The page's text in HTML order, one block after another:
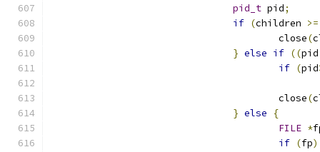
pid_t pid;
if (children >=
					close
(
} else if ((
if (pid
					close
(
} else
{
FILE *
if (fp)